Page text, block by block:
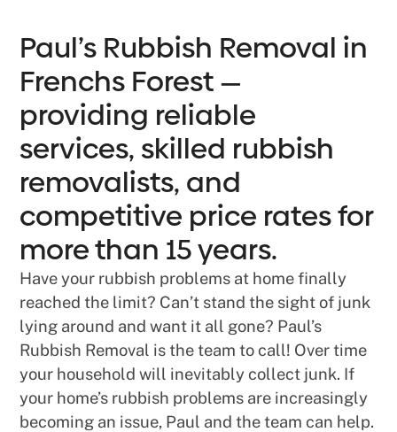
Paul’s Rubbish Removal in
Frenchs Forest —
providing reliable
services, skilled rubbish
removalists, and
competitive price rates for
more than 15 years.
Have your rubbish problems at home finally
reached the limit? Can’t stand the sight of junk
lying around and want it all gone? Paul’s
Rubbish Removal is the team to call! Over time
your household will inevitably collect junk. If
your home’s rubbish problems are increasingly
becoming an issue, Paul and the team can help.